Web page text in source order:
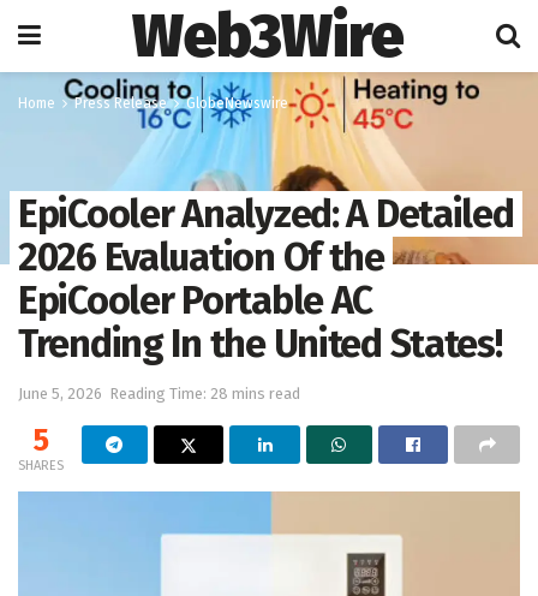
Web3Wire
Home Press Release GlobeNewswire
EpiCooler Analyzed: A Detailed
2026 Evaluation Of the
EpiCooler Portable AC
Trending In the United States!
June 5, 2026 Reading Time: 28 mins read
5
SHARES